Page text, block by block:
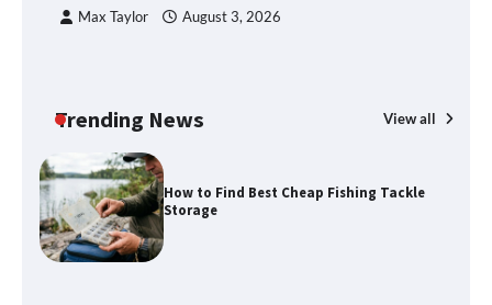
Max Taylor August 3, 2026
Trending News View all
How to Find Best Cheap Fishing Tackle
Storage